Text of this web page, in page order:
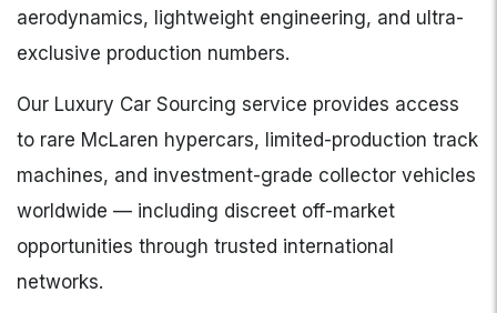
aerodynamics, lightweight engineering, and ultra-
exclusive production numbers.
Our Luxury Car Sourcing service provides access
to rare McLaren hypercars, limited-production track
machines, and investment-grade collector vehicles
worldwide — including discreet off-market
opportunities through trusted international
networks.